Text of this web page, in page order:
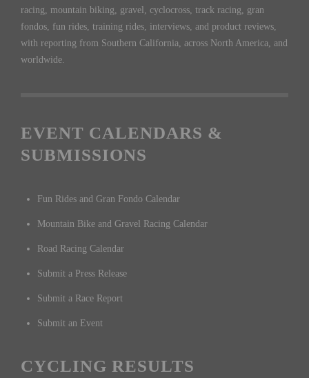
racing, mountain biking, gravel, cyclocross, track racing, gran
fondos, fun rides, training rides, interviews, and product reviews,
with reporting from Southern California, across North America, and
worldwide.
EVENT CALENDARS &
SUBMISSIONS
Fun Rides and Gran Fondo Calendar
Mountain Bike and Gravel Racing Calendar
Road Racing Calendar
Submit a Press Release
Submit a Race Report
Submit an Event
CYCLING RESULTS